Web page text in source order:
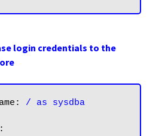
login credentials to the
/ as sysdba